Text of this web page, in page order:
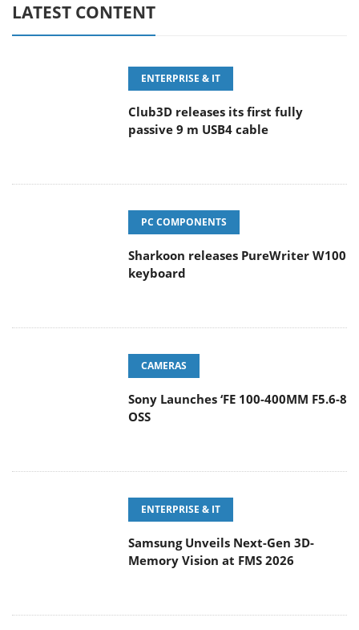
LATEST CONTENT
ENTERPRISE & IT
Club3D releases its first fully
passive 9 m USB4 cable
PC COMPONENTS
Sharkoon releases PureWriter W100
keyboard
CAMERAS
Sony Launches ‘FE 100-400MM F5.6-8
OSS
ENTERPRISE & IT
Samsung Unveils Next-Gen 3D-
Memory Vision at FMS 2026